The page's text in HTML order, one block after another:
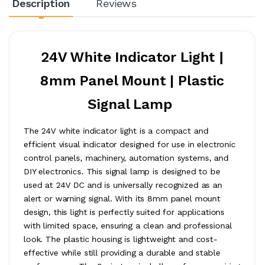
Description Reviews
24V White Indicator Light |
8mm Panel Mount | Plastic
Signal Lamp
The 24V white indicator light is a compact and
efficient visual indicator designed for use in electronic
control panels, machinery, automation systems, and
DIY electronics. This signal lamp is designed to be
used at 24V DC and is universally recognized as an
alert or warning signal. With its 8mm panel mount
design, this light is perfectly suited for applications
with limited space, ensuring a clean and professional
look. The plastic housing is lightweight and cost-
effective while still providing a durable and stable